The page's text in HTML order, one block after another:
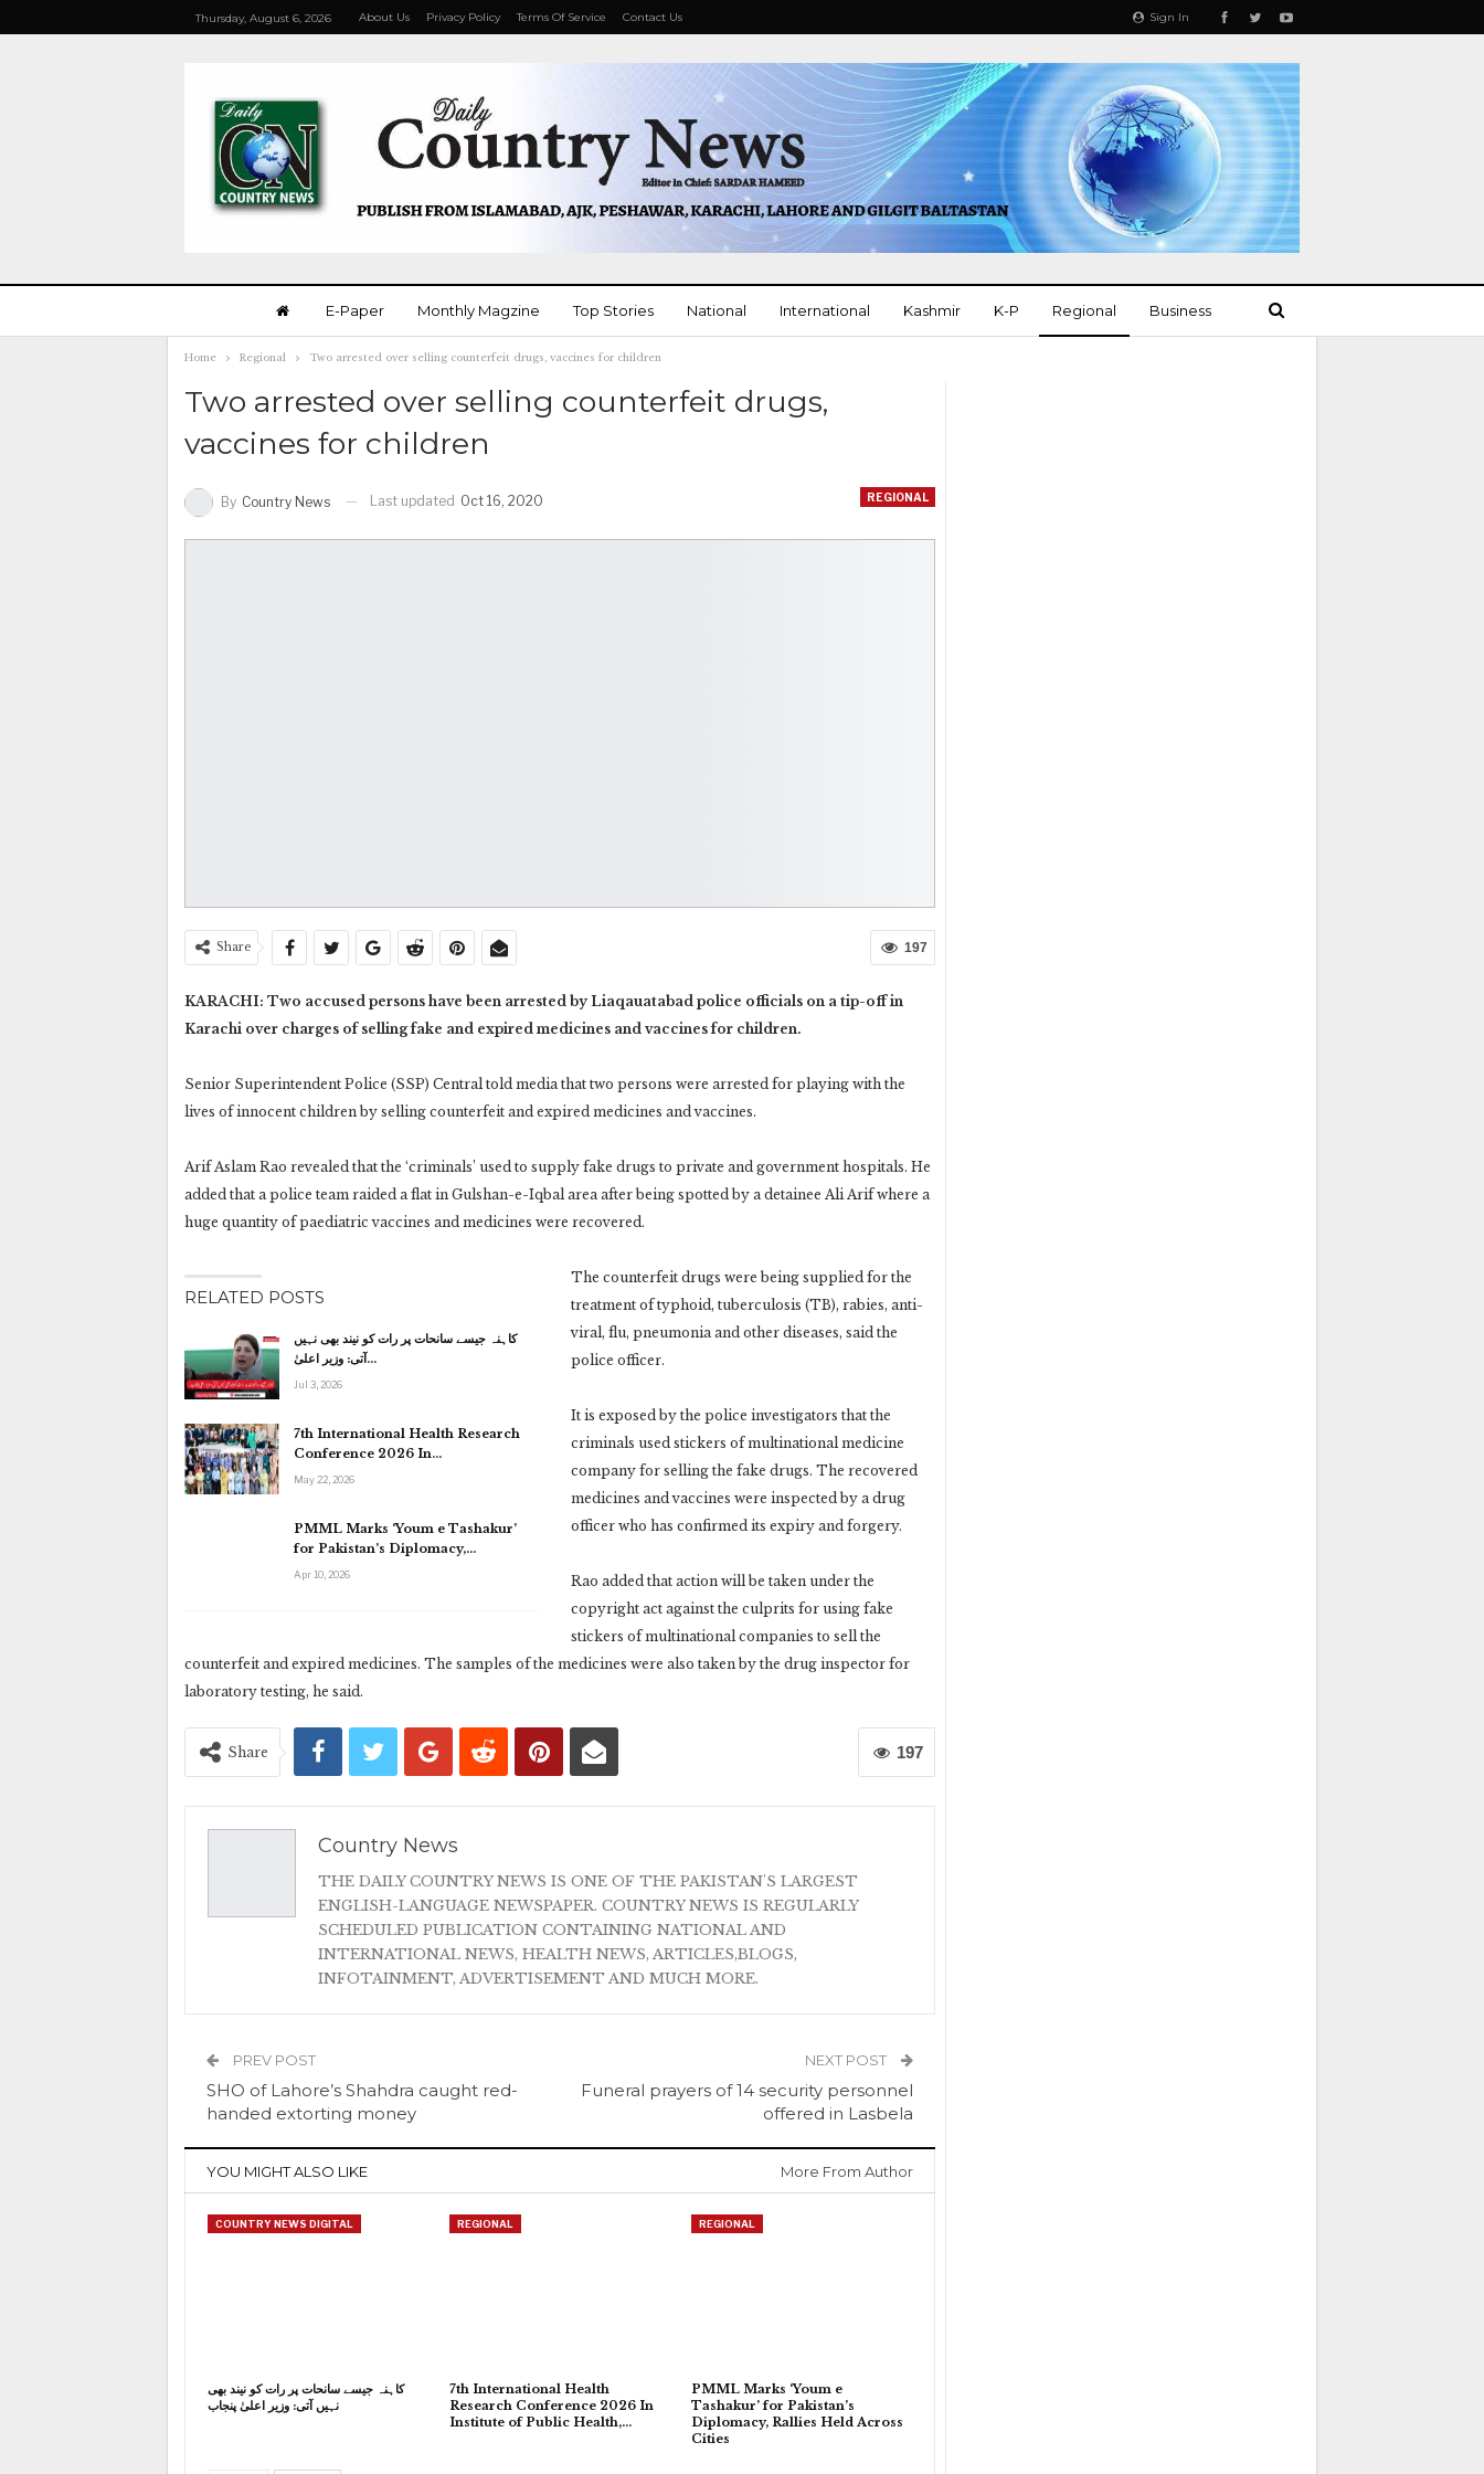
Sign In
Thursday, August 6, 2026 About Us Privacy Policy Terms Of Service Contact Us
E-Paper Monthly Magzine Top Stories National International Kashmir K-P Regional Business
Home Regional Two arrested over selling counterfeit drugs, vaccines for children
Two arrested over selling counterfeit drugs,
vaccines for children
REGIONAL
By Country News Last updated Oct 16, 2020
197
Share
KARACHI: Two accused persons have been arrested by Liaqauatabad police officials on a tip-off in
Karachi over charges of selling fake and expired medicines and vaccines for children.
Senior Superintendent Police (SSP) Central told media that two persons were arrested for playing with the
lives of innocent children by selling counterfeit and expired medicines and vaccines.
Arif Aslam Rao revealed that the ‘criminals’ used to supply fake drugs to private and government hospitals. He
added that a police team raided a flat in Gulshan-e-Iqbal area after being spotted by a detainee Ali Arif where a
huge quantity of paediatric vaccines and medicines were recovered.
RELATED POSTS
کاہنہ جیسے سانحات پر رات کو نیند بھی نہیں
آتی: وزیر اعلیٰ…
Jul 3, 2026
7th International Health Research
Conference 2026 In…
May 22, 2026
PMML Marks ‘Youm e Tashakur’
for Pakistan’s Diplomacy,…
Apr 10, 2026
The counterfeit drugs were being supplied for the
treatment of typhoid, tuberculosis (TB), rabies, anti-
viral, flu, pneumonia and other diseases, said the
police officer.
It is exposed by the police investigators that the
criminals used stickers of multinational medicine
company for selling the fake drugs. The recovered
medicines and vaccines were inspected by a drug
officer who has confirmed its expiry and forgery.
Rao added that action will be taken under the
copyright act against the culprits for using fake
stickers of multinational companies to sell the
counterfeit and expired medicines. The samples of the medicines were also taken by the drug inspector for
laboratory testing, he said.
197
Share
Country News
THE DAILY COUNTRY NEWS IS ONE OF THE PAKISTAN'S LARGEST
ENGLISH-LANGUAGE NEWSPAPER. COUNTRY NEWS IS REGULARLY
SCHEDULED PUBLICATION CONTAINING NATIONAL AND
INTERNATIONAL NEWS, HEALTH NEWS, ARTICLES,BLOGS,
INFOTAINMENT, ADVERTISEMENT AND MUCH MORE.
PREV POST
SHO of Lahore’s Shahdra caught red-
handed extorting money
NEXT POST
Funeral prayers of 14 security personnel
offered in Lasbela
YOU MIGHT ALSO LIKE More From Author
COUNTRY NEWS DIGITAL
کاہنہ جیسے سانحات پر رات کو نیند بھی
نہیں آتی: وزیر اعلیٰ پنجاب
REGIONAL
7th International Health
Research Conference 2026 In
Institute of Public Health,…
REGIONAL
PMML Marks ‘Youm e
Tashakur’ for Pakistan’s
Diplomacy, Rallies Held Across
Cities